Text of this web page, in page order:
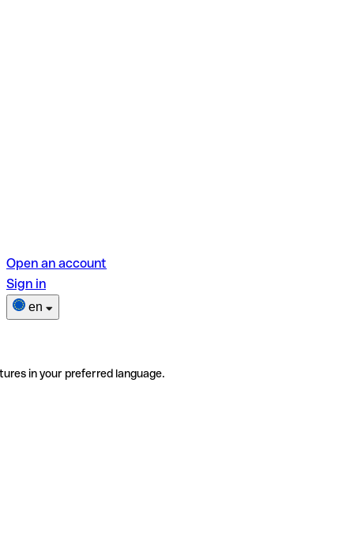
Open an account
Sign in
en
in your preferred language.